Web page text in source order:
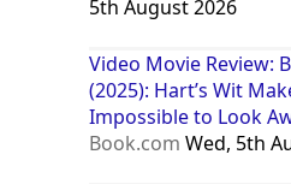
5th August 2026
Video Movie Review:
(2025): Hart’s Wit
Impossible to Look
Book.com Wed, 5th